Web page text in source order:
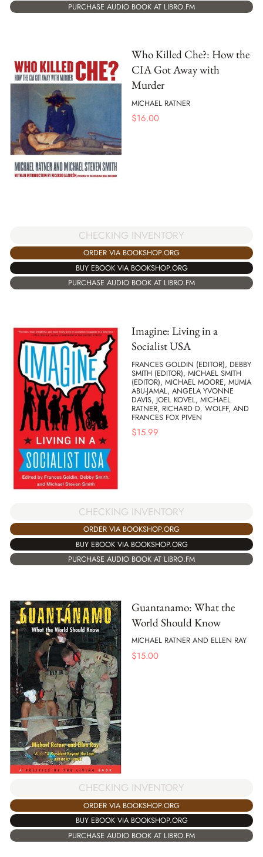
PURCHASE AUDIO BOOK AT LIBRO.FM
Who Killed Che?: How the
CIA Got Away with
Murder
MICHAEL RATNER
$16.00
CHECKING INVENTORY
ORDER VIA BOOKSHOP.ORG
BUY EBOOK VIA BOOKSHOP.ORG
PURCHASE AUDIO BOOK AT LIBRO.FM
Imagine: Living in a
Socialist USA
FRANCES GOLDIN (EDITOR), DEBBY
SMITH (EDITOR), MICHAEL SMITH
(EDITOR), MICHAEL MOORE, MUMIA
ABU-JAMAL, ANGELA YVONNE
DAVIS, JOEL KOVEL, MICHAEL
RATNER, RICHARD D. WOLFF, AND
FRANCES FOX PIVEN
$15.99
CHECKING INVENTORY
ORDER VIA BOOKSHOP.ORG
BUY EBOOK VIA BOOKSHOP.ORG
PURCHASE AUDIO BOOK AT LIBRO.FM
Guantanamo: What the
World Should Know
MICHAEL RATNER AND ELLEN RAY
$15.00
CHECKING INVENTORY
ORDER VIA BOOKSHOP.ORG
BUY EBOOK VIA BOOKSHOP.ORG
PURCHASE AUDIO BOOK AT LIBRO.FM